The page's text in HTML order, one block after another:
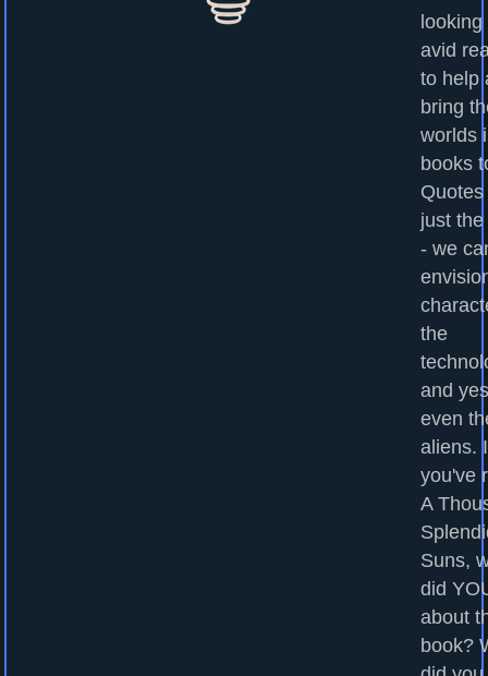
looking
avid
to help
bring
worlds
books
just
- we
the
and
even
aliens.
you've
A
Suns,
did
about
book?